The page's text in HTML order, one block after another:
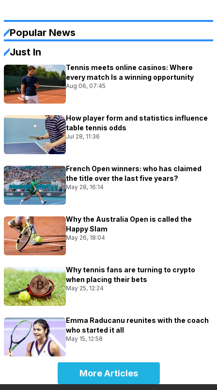
Popular News
Just In
Tennis meets online casinos: Where
every match Is a winning opportunity
Aug 06, 07:45
How player form and statistics influence
table tennis odds
Jul 28, 11:36
French Open winners: who has claimed
the title over the last five years?
May 28, 16:14
Why the Australia Open is called the
Happy Slam
May 26, 18:04
Why tennis fans are turning to crypto
when placing their bets
May 25, 12:24
Emma Raducanu reunites with the coach
who started it all
May 15, 12:58
More Articles